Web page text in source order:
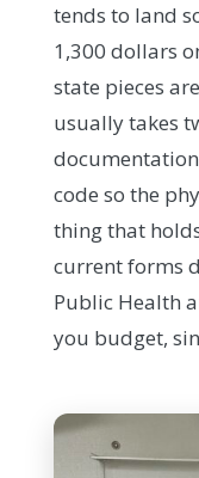
tends to land
1,300 dollars
state pieces
usually takes
code so the
thing that
current forms
Public Health
you budget,